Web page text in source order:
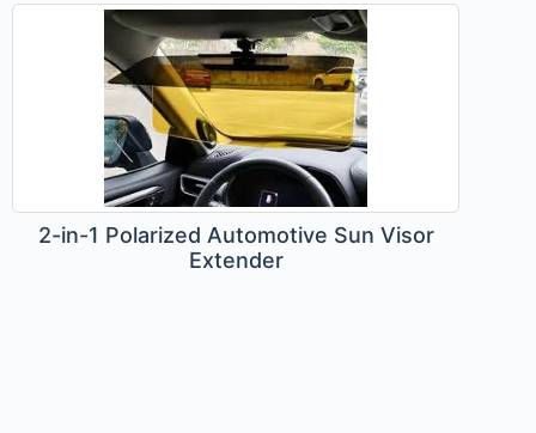
2-in-1 Polarized Automotive Sun Visor
Extender